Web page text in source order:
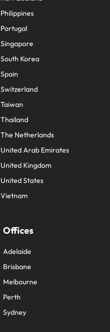
Philippines
Portugal
Singapore
South Korea
Spain
Switzerland
Taiwan
Thailand
The Netherlands
United Arab Emirates
United Kingdom
United States
Vietnam
Offices
Adelaide
Brisbane
Melbourne
Perth
Sydney